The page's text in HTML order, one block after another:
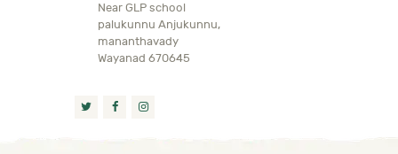
Near GLP school
palukunnu Anjukunnu,
mananthavady
Wayanad 670645